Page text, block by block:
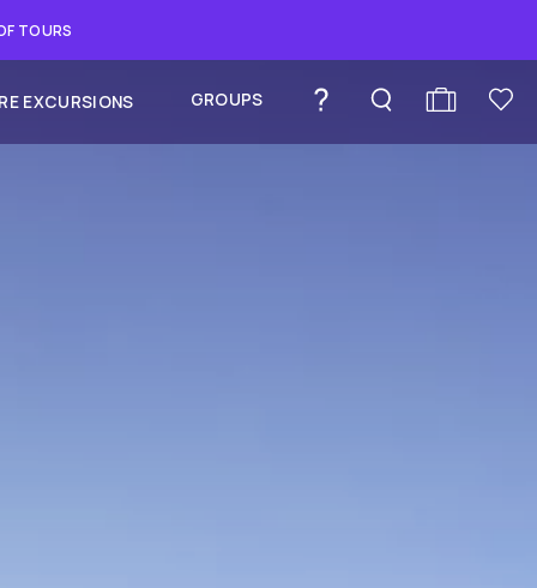
TOURS
EXCURSIONS GROUPS